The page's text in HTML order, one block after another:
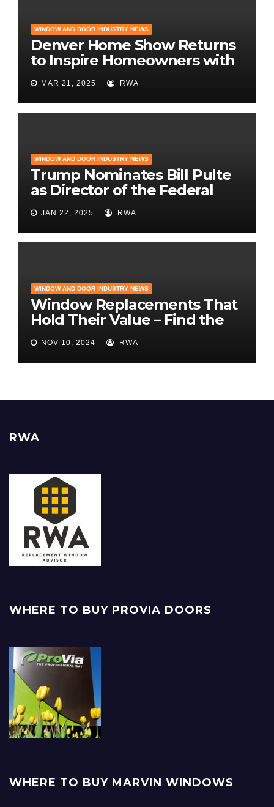
WINDOW AND DOOR INDUSTRY NEWS
Denver Home Show Returns
to Inspire Homeowners with
the Latest in Remodeling
and Design
MAR 21, 2025 RWA
WINDOW AND DOOR INDUSTRY NEWS
Trump Nominates Bill Pulte
as Director of the Federal
Housing Finance Agency |
Builder Magazine
JAN 22, 2025 RWA
WINDOW AND DOOR INDUSTRY NEWS
Window Replacements That
Hold Their Value – Find the
Best ROI
NOV 10, 2024 RWA
RWA
WHERE TO BUY PROVIA DOORS
WHERE TO BUY MARVIN WINDOWS